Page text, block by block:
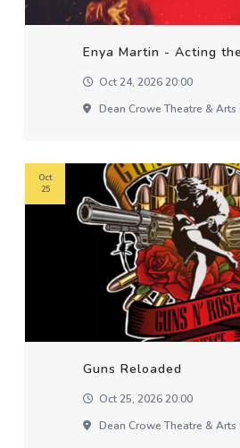
Enya Martin - Acting
Oct 24, 2026 20:00
Dean Crowe Theatre & Arts
Guns Reloaded
Oct 25, 2026 20:00
Dean Crowe Theatre & Arts
Oct
25